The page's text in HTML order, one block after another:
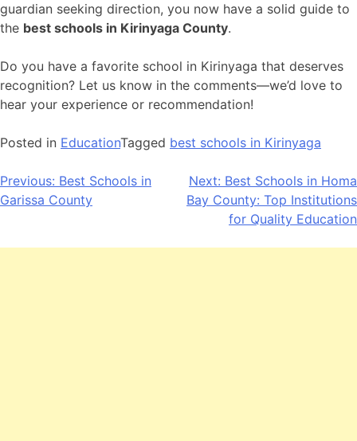
guardian seeking direction, you now have a solid guide to
the best schools in Kirinyaga County.
Do you have a favorite school in Kirinyaga that deserves
recognition? Let us know in the comments—we’d love to
hear your experience or recommendation!
Posted in EducationTagged best schools in Kirinyaga
Post
navigation
Previous: Best Schools in
Garissa County
Next: Best Schools in Homa
Bay County: Top Institutions
for Quality Education